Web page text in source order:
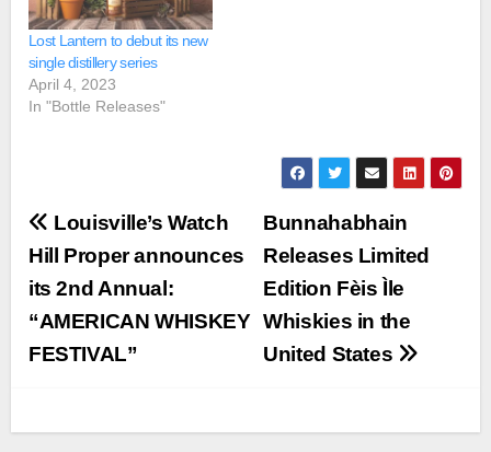
Lost Lantern to debut its new
single distillery series
April 4, 2023
In "Bottle Releases"
Post
navigation
Bunnahabhain
Releases Limited
Edition Fèis Ìle
Whiskies in the
United States
Louisville’s Watch
Hill Proper announces
its 2nd Annual:
“AMERICAN WHISKEY
FESTIVAL”